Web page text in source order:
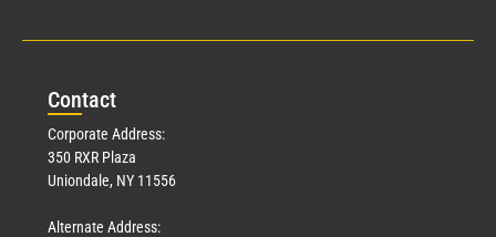
Contact
Corporate Address:
350 RXR Plaza
Uniondale, NY 11556
Alternate Address: